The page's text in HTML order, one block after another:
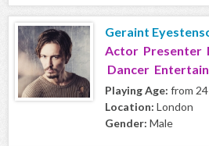
Geraint
Actor Presenter
Dancer
Playing Age: from
Location: London
Gender: Male